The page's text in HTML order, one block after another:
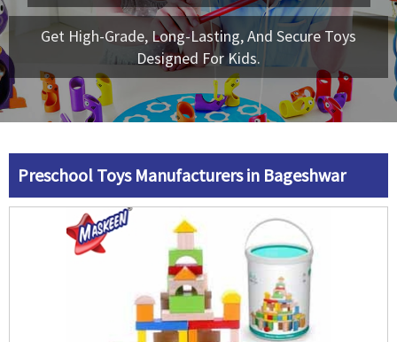
Get High-Grade, Long-Lasting, And Secure Toys
Designed For Kids.
Preschool Toys Manufacturers in Bageshwar